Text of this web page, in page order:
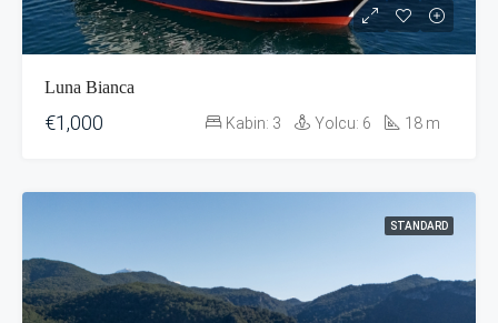
Luna Bianca
€1,000 Kabin: 3 Yolcu: 6 18 m
STANDARD